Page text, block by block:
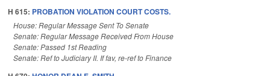
H 615: PROBATION VIOLATION COURT COSTS.
House: Regular Message Sent To Senate
Senate: Regular Message Received From House
Senate: Passed 1st Reading
Senate: Ref to Judiciary II. If fav, re-ref to Finance